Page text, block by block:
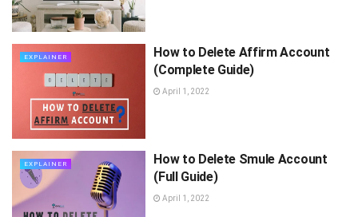
EXPLAINER
How to Delete Affirm Account
(Complete Guide)
April 1, 2022
EXPLAINER
How to Delete Smule Account
(Full Guide)
April 1, 2022